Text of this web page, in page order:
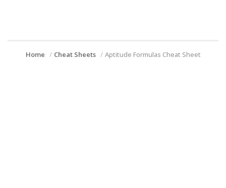
Home Cheat Sheets Aptitude Formulas Cheat Sheet